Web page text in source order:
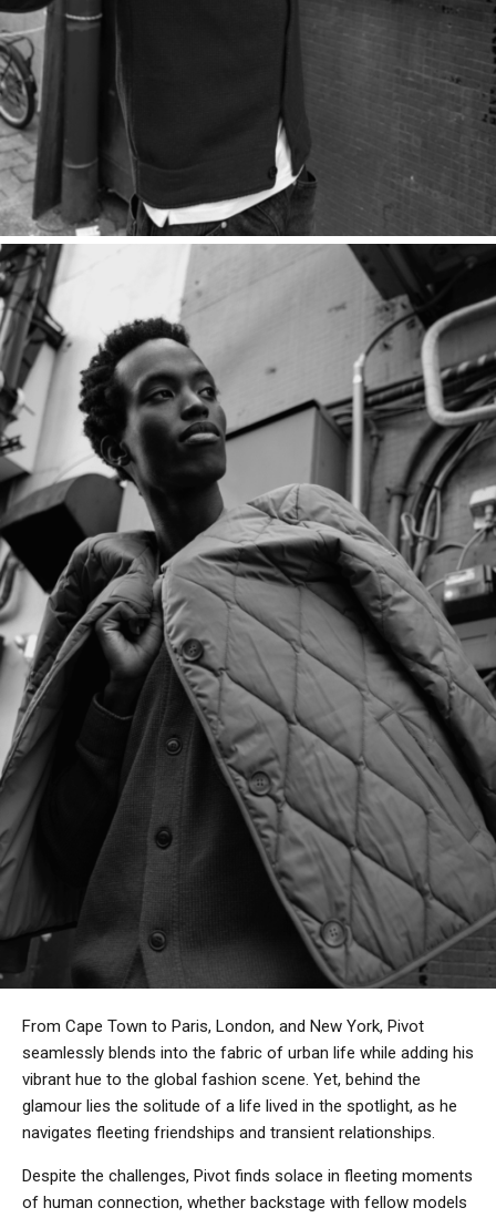
From Cape Town to Paris, London, and New York, Pivot
seamlessly blends into the fabric of urban life while adding his
vibrant hue to the global fashion scene. Yet, behind the
glamour lies the solitude of a life lived in the spotlight, as he
navigates fleeting friendships and transient relationships.
Despite the challenges, Pivot finds solace in fleeting moments
of human connection, whether backstage with fellow models